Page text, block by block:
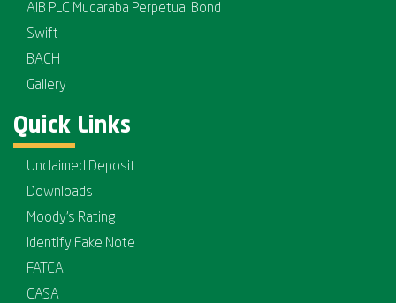
AIB PLC Mudaraba Perpetual Bond
Swift
BACH
Gallery
Quick Links
Unclaimed Deposit
Downloads
Moody's Rating
Identify Fake Note
FATCA
CASA